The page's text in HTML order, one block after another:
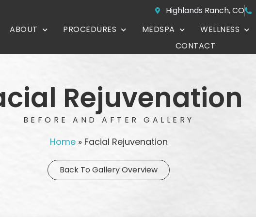
Highlands Ranch, CO
ABOUT
PROCEDURES MEDSPA WELLNESS
CONTACT
Rejuvenation
BEFORE AND AFTER GALLERY
Home» Facial Rejuvenation
Back To Gallery Overview